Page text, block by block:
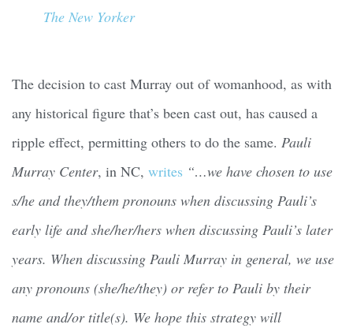
The New Yorker
The decision to cast Murray out of womanhood, as with
any historical figure that’s been cast out, has caused a
ripple effect, permitting others to do the same. Pauli
Murray Center, in NC, writes “…we have chosen to use
s/he and they/them pronouns when discussing Pauli’s
early life and she/her/hers when discussing Pauli’s later
years. When discussing Pauli Murray in general, we use
any pronouns (she/he/they) or refer to Pauli by their
name and/or title(s). We hope this strategy will